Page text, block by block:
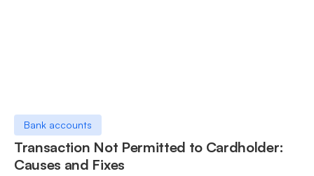
Bank accounts
Transaction Not Permitted to Cardholder:
Causes and Fixes